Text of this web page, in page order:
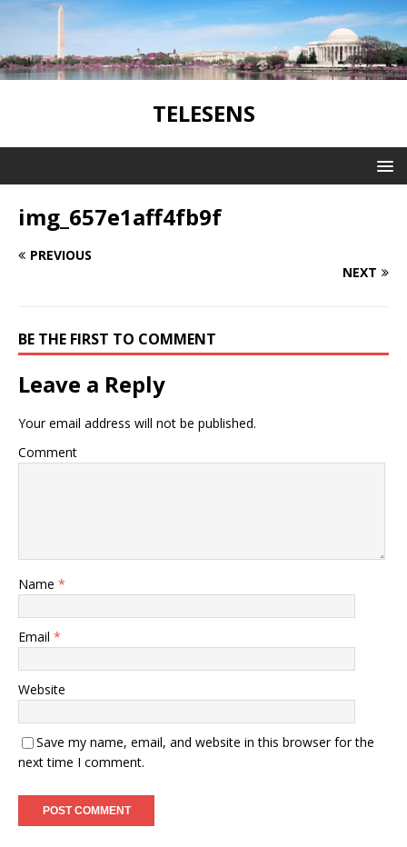
TELESENS
img_657e1aff4fb9f
PREVIOUS
NEXT
BE THE FIRST TO COMMENT
Leave a Reply
Your email address will not be published.
Comment
Name *
Email *
Website
Save my name, email, and website in this browser for the
next time I comment.